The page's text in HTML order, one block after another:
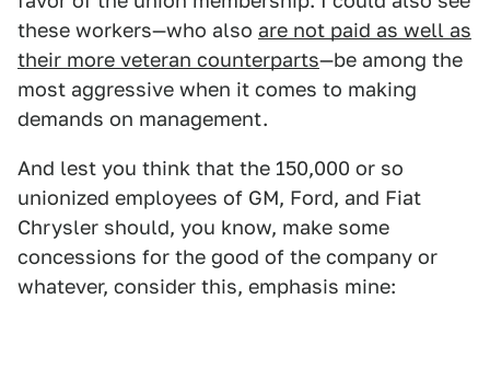
these workers—who also are not paid as well as
their more veteran counterparts—be among the
most aggressive when it comes to making
demands on management.
And lest you think that the 150,000 or so
unionized employees of GM, Ford, and Fiat
Chrysler should, you know, make some
concessions for the good of the company or
whatever, consider this, emphasis mine: